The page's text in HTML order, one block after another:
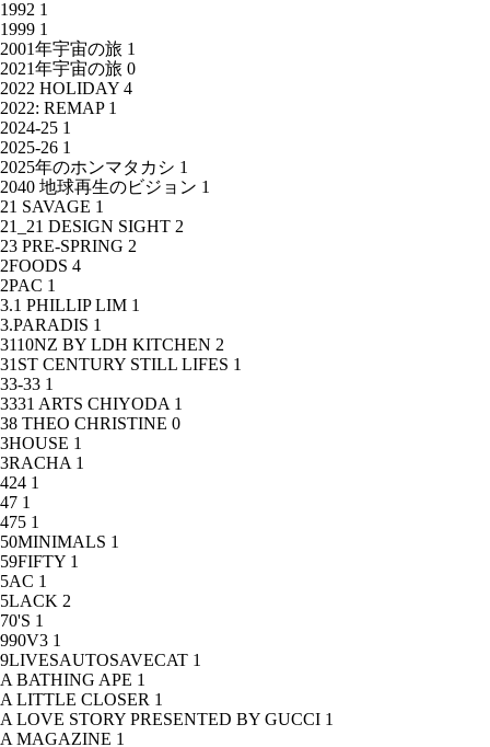
1992 1
1999 1
2001年宇宙の旅 1
2021年宇宙の旅 0
2022 HOLIDAY 4
2022: REMAP 1
2024-25 1
2025-26 1
2025年のホンマタカシ 1
2040 地球再生のビジョン 1
21 SAVAGE 1
21_21 DESIGN SIGHT 2
23 PRE-SPRING 2
2FOODS 4
2PAC 1
3.1 PHILLIP LIM 1
3.PARADIS 1
3110NZ BY LDH KITCHEN 2
31ST CENTURY STILL LIFES 1
33-33 1
3331 ARTS CHIYODA 1
38 THEO CHRISTINE 0
3HOUSE 1
3RACHA 1
424 1
47 1
475 1
50MINIMALS 1
59FIFTY 1
5AC 1
5LACK 2
70'S 1
990V3 1
9LIVESAUTOSAVECAT 1
A BATHING APE 1
A LITTLE CLOSER 1
A LOVE STORY PRESENTED BY GUCCI 1
A MAGAZINE 1